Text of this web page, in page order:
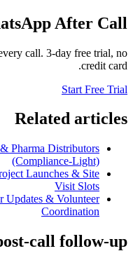
After Call
call. 3-day free trial, no
credit card.
Start Free Trial
Related articles
Pharma Distributors
(Compliance-Light)
Launches & Site
Visit Slots
& Volunteer
Coordination
call follow-up?